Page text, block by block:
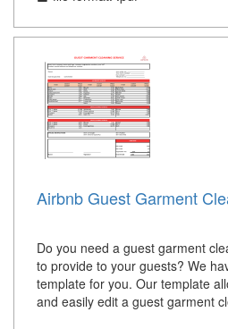
Airbnb Guest Garment
Do you need a guest garment
to provide to your guests? We
template for you. Our template
and easily edit a guest garment